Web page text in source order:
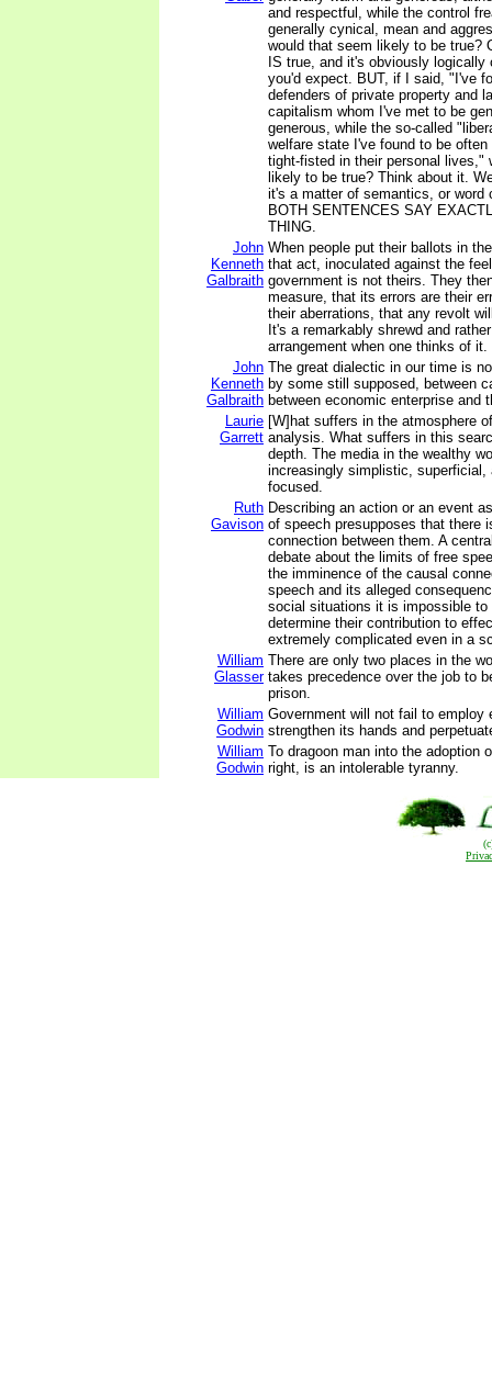
and respectful, while the control
generally cynical, mean and
would that seem likely to be true?
IS true, and it's obviously logically
you'd expect. BUT, if I said, "I've
defenders of private property and
capitalism whom I've met to be
generous, while the so-called
welfare state I've found to be
tight-fisted in their personal lives,"
likely to be true? Think about it.
it's a matter of semantics, or word
BOTH SENTENCES SAY
THING.
John
Kenneth
Galbraith
When people put their ballots in
that act, inoculated against the
government is not theirs. They
measure, that its errors are their
their aberrations, that any revolt
It's a remarkably shrewd and
arrangement when one thinks of it.
John
Kenneth
Galbraith
The great dialectic in our time is
by some still supposed, between
between economic enterprise and
Laurie
Garrett
[W]hat suffers in the atmosphere
analysis. What suffers in this
depth. The media in the wealthy
increasingly simplistic, superficial,
focused.
Ruth
Gavison
Describing an action or an event
of speech presupposes that there
connection between them. A
debate about the limits of free
the imminence of the causal
speech and its alleged
social situations it is impossible to
determine their contribution to
extremely complicated even in a
William
Glasser
There are only two places in the
takes precedence over the job to
prison.
William
Godwin
Government will not fail to employ
strengthen its hands and
William
Godwin
To dragoon man into the adoption
right, is an intolerable tyranny.